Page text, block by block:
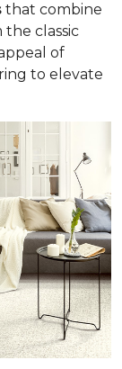
that combine
the classic
of
to elevate